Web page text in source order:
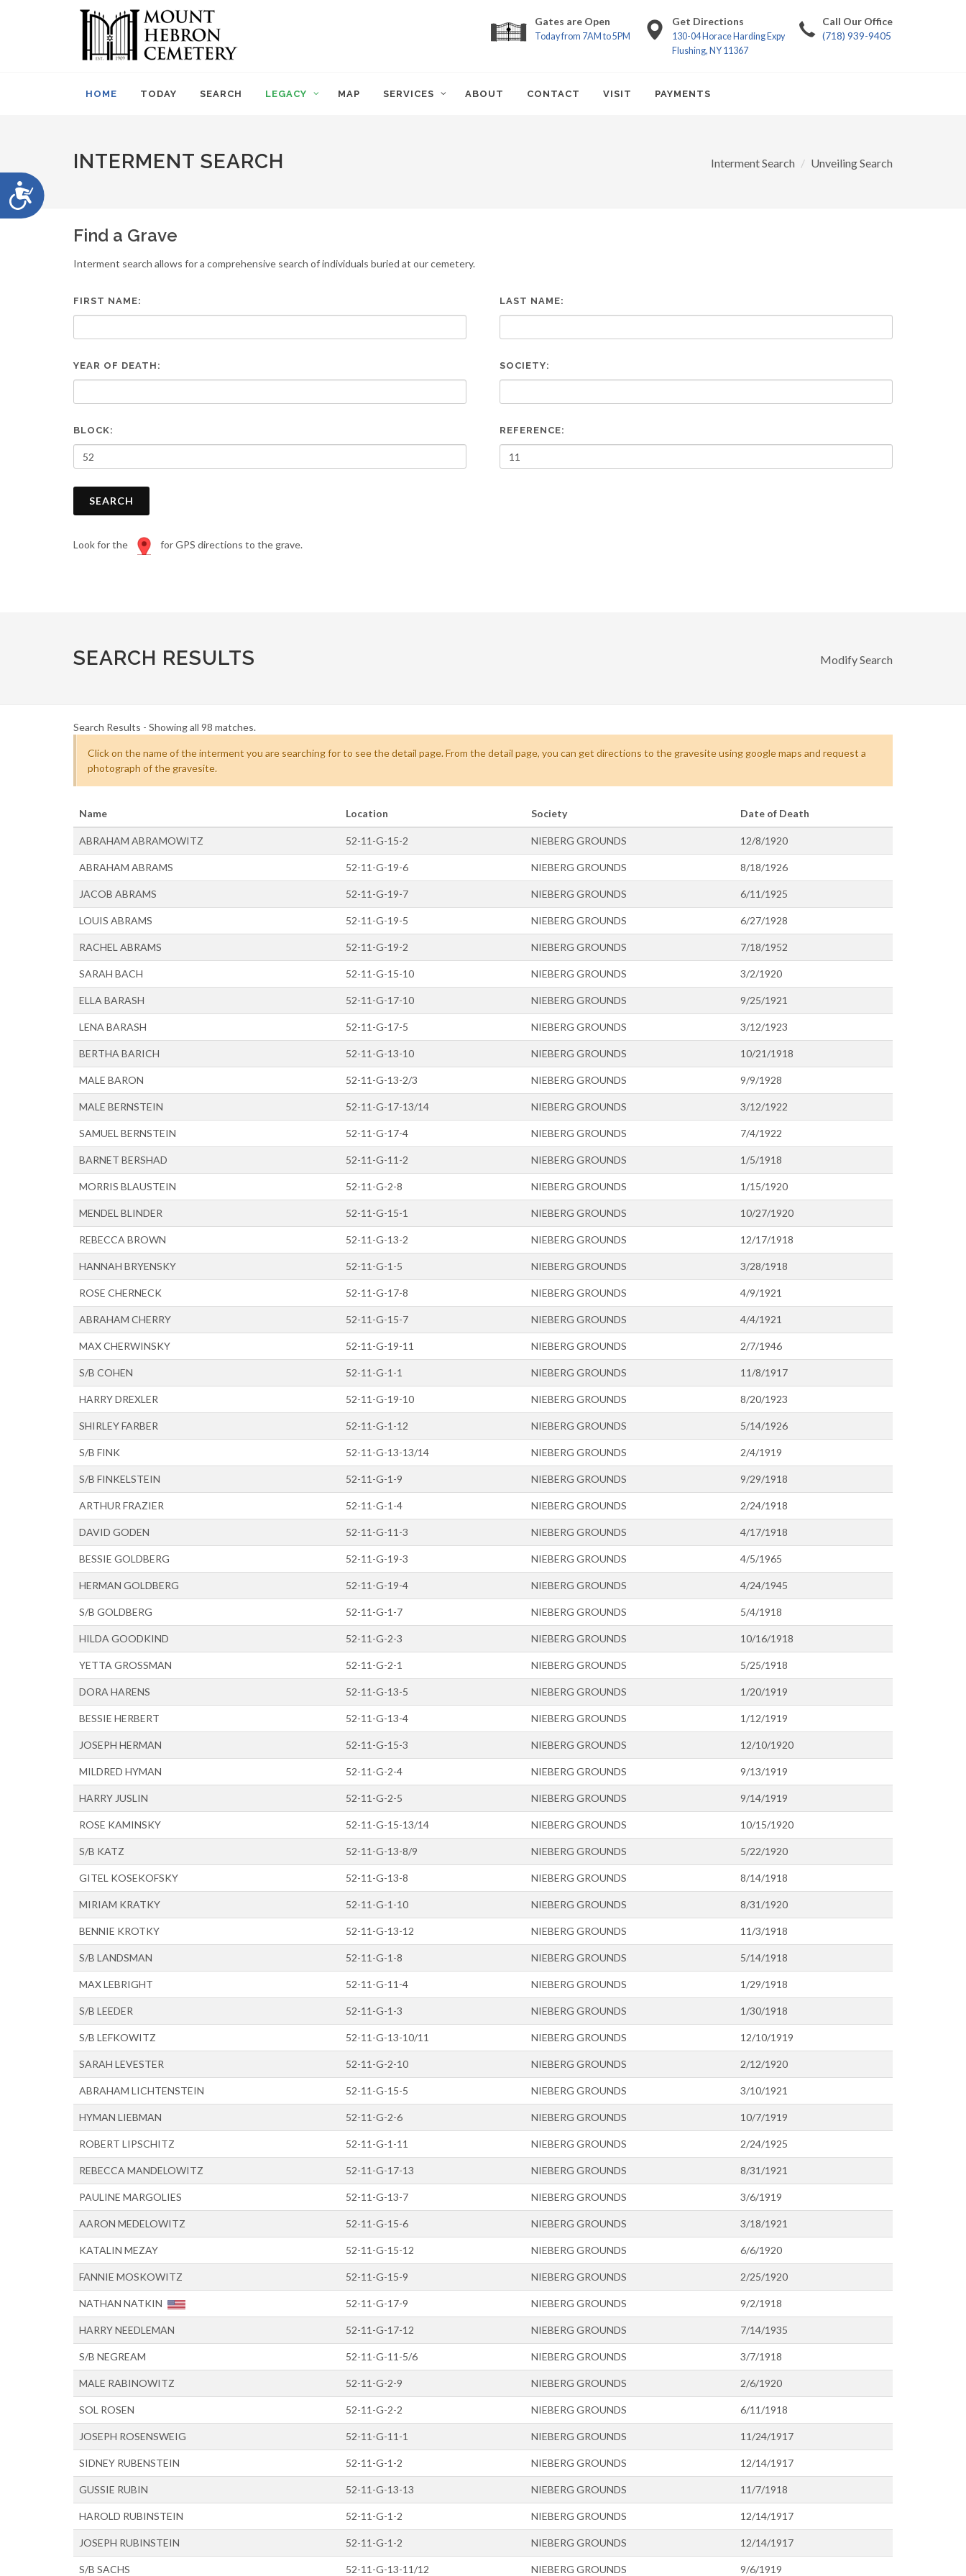
to
adjust
the
website
Accessibility
Gates are Open
Today from 7AM to 5PM
Get Directions
130-04 Horace Harding Expy
Flushing, NY 11367
Call Our Office
(718) 939-9405
HOME TODAY SEARCH LEGACY MAP SERVICES ABOUT CONTACT VISIT PAYMENTS
INTERMENT SEARCH Interment Search Unveiling Search
Find a Grave
Interment search allows for a comprehensive search of individuals buried at our cemetery.
FIRST NAME: LAST NAME:
YEAR OF DEATH: SOCIETY:
BLOCK: REFERENCE:
SEARCH
Look for the for GPS directions to the grave.
SEARCH RESULTS Modify Search
Search Results - Showing all 98 matches.
Click on the name of the interment you are searching for to see the detail page. From the detail page, you can get directions to the gravesite using google maps and request a
photograph of the gravesite.
Name Location Society Date of Death
ABRAHAM ABRAMOWITZ 52-11-G-15-2 NIEBERG GROUNDS 12/8/1920
ABRAHAM ABRAMS 52-11-G-19-6 NIEBERG GROUNDS 8/18/1926
JACOB ABRAMS 52-11-G-19-7 NIEBERG GROUNDS 6/11/1925
LOUIS ABRAMS 52-11-G-19-5 NIEBERG GROUNDS 6/27/1928
RACHEL ABRAMS 52-11-G-19-2 NIEBERG GROUNDS 7/18/1952
SARAH BACH 52-11-G-15-10 NIEBERG GROUNDS 3/2/1920
ELLA BARASH 52-11-G-17-10 NIEBERG GROUNDS 9/25/1921
LENA BARASH 52-11-G-17-5 NIEBERG GROUNDS 3/12/1923
BERTHA BARICH 52-11-G-13-10 NIEBERG GROUNDS 10/21/1918
MALE BARON 52-11-G-13-2/3 NIEBERG GROUNDS 9/9/1928
MALE BERNSTEIN 52-11-G-17-13/14 NIEBERG GROUNDS 3/12/1922
SAMUEL BERNSTEIN 52-11-G-17-4 NIEBERG GROUNDS 7/4/1922
BARNET BERSHAD 52-11-G-11-2 NIEBERG GROUNDS 1/5/1918
MORRIS BLAUSTEIN 52-11-G-2-8 NIEBERG GROUNDS 1/15/1920
MENDEL BLINDER 52-11-G-15-1 NIEBERG GROUNDS 10/27/1920
REBECCA BROWN 52-11-G-13-2 NIEBERG GROUNDS 12/17/1918
HANNAH BRYENSKY 52-11-G-1-5 NIEBERG GROUNDS 3/28/1918
ROSE CHERNECK 52-11-G-17-8 NIEBERG GROUNDS 4/9/1921
ABRAHAM CHERRY 52-11-G-15-7 NIEBERG GROUNDS 4/4/1921
MAX CHERWINSKY 52-11-G-19-11 NIEBERG GROUNDS 2/7/1946
S/B COHEN 52-11-G-1-1 NIEBERG GROUNDS 11/8/1917
HARRY DREXLER 52-11-G-19-10 NIEBERG GROUNDS 8/20/1923
SHIRLEY FARBER 52-11-G-1-12 NIEBERG GROUNDS 5/14/1926
S/B FINK 52-11-G-13-13/14 NIEBERG GROUNDS 2/4/1919
S/B FINKELSTEIN 52-11-G-1-9 NIEBERG GROUNDS 9/29/1918
ARTHUR FRAZIER 52-11-G-1-4 NIEBERG GROUNDS 2/24/1918
DAVID GODEN 52-11-G-11-3 NIEBERG GROUNDS 4/17/1918
BESSIE GOLDBERG 52-11-G-19-3 NIEBERG GROUNDS 4/5/1965
HERMAN GOLDBERG 52-11-G-19-4 NIEBERG GROUNDS 4/24/1945
S/B GOLDBERG 52-11-G-1-7 NIEBERG GROUNDS 5/4/1918
HILDA GOODKIND 52-11-G-2-3 NIEBERG GROUNDS 10/16/1918
YETTA GROSSMAN 52-11-G-2-1 NIEBERG GROUNDS 5/25/1918
DORA HARENS 52-11-G-13-5 NIEBERG GROUNDS 1/20/1919
BESSIE HERBERT 52-11-G-13-4 NIEBERG GROUNDS 1/12/1919
JOSEPH HERMAN 52-11-G-15-3 NIEBERG GROUNDS 12/10/1920
MILDRED HYMAN 52-11-G-2-4 NIEBERG GROUNDS 9/13/1919
HARRY JUSLIN 52-11-G-2-5 NIEBERG GROUNDS 9/14/1919
ROSE KAMINSKY 52-11-G-15-13/14 NIEBERG GROUNDS 10/15/1920
S/B KATZ 52-11-G-13-8/9 NIEBERG GROUNDS 5/22/1920
GITEL KOSEKOFSKY 52-11-G-13-8 NIEBERG GROUNDS 8/14/1918
MIRIAM KRATKY 52-11-G-1-10 NIEBERG GROUNDS 8/31/1920
BENNIE KROTKY 52-11-G-13-12 NIEBERG GROUNDS 11/3/1918
S/B LANDSMAN 52-11-G-1-8 NIEBERG GROUNDS 5/14/1918
MAX LEBRIGHT 52-11-G-11-4 NIEBERG GROUNDS 1/29/1918
S/B LEEDER 52-11-G-1-3 NIEBERG GROUNDS 1/30/1918
S/B LEFKOWITZ 52-11-G-13-10/11 NIEBERG GROUNDS 12/10/1919
SARAH LEVESTER 52-11-G-2-10 NIEBERG GROUNDS 2/12/1920
ABRAHAM LICHTENSTEIN 52-11-G-15-5 NIEBERG GROUNDS 3/10/1921
HYMAN LIEBMAN 52-11-G-2-6 NIEBERG GROUNDS 10/7/1919
ROBERT LIPSCHITZ 52-11-G-1-11 NIEBERG GROUNDS 2/24/1925
REBECCA MANDELOWITZ 52-11-G-17-13 NIEBERG GROUNDS 8/31/1921
PAULINE MARGOLIES 52-11-G-13-7 NIEBERG GROUNDS 3/6/1919
AARON MEDELOWITZ 52-11-G-15-6 NIEBERG GROUNDS 3/18/1921
KATALIN MEZAY 52-11-G-15-12 NIEBERG GROUNDS 6/6/1920
FANNIE MOSKOWITZ 52-11-G-15-9 NIEBERG GROUNDS 2/25/1920
NATHAN NATKIN 52-11-G-17-9 NIEBERG GROUNDS 9/2/1918
HARRY NEEDLEMAN 52-11-G-17-12 NIEBERG GROUNDS 7/14/1935
S/B NEGREAM 52-11-G-11-5/6 NIEBERG GROUNDS 3/7/1918
MALE RABINOWITZ 52-11-G-2-9 NIEBERG GROUNDS 2/6/1920
SOL ROSEN 52-11-G-2-2 NIEBERG GROUNDS 6/11/1918
JOSEPH ROSENSWEIG 52-11-G-11-1 NIEBERG GROUNDS 11/24/1917
SIDNEY RUBENSTEIN 52-11-G-1-2 NIEBERG GROUNDS 12/14/1917
GUSSIE RUBIN 52-11-G-13-13 NIEBERG GROUNDS 11/7/1918
HAROLD RUBINSTEIN 52-11-G-1-2 NIEBERG GROUNDS 12/14/1917
JOSEPH RUBINSTEIN 52-11-G-1-2 NIEBERG GROUNDS 12/14/1917
S/B SACHS 52-11-G-13-11/12 NIEBERG GROUNDS 9/6/1919